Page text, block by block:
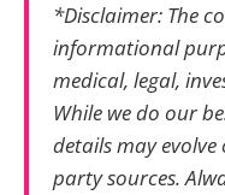
*Disclaimer: The
informational
medical, legal,
While we do our
details may
party sources.